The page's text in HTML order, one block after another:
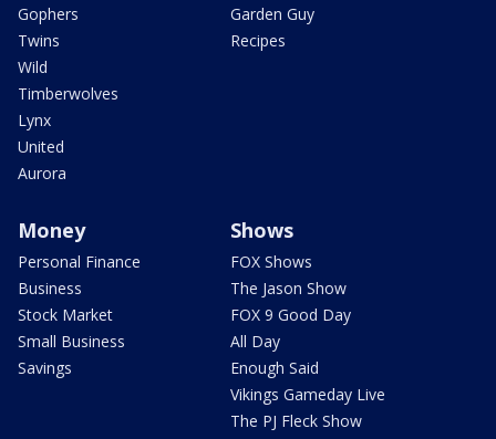
Gophers
Twins
Wild
Timberwolves
Lynx
United
Aurora
Garden Guy
Recipes
Money
Personal Finance
Business
Stock Market
Small Business
Savings
Shows
FOX Shows
The Jason Show
FOX 9 Good Day
All Day
Enough Said
Vikings Gameday Live
The PJ Fleck Show